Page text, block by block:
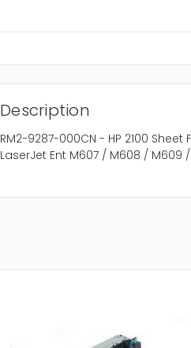
Description
RM2-9287-000CN - HP 2100
LaserJet Ent M607 / M608 / M609